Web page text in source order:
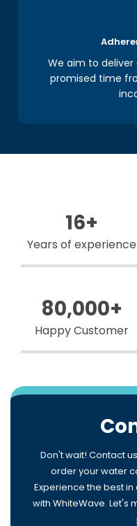
We aim to
promised time
16+
Years of experience
80,000+
Happy Customer
Don't wait! Contact
order your water
Experience the best
with WhiteWave. Let's